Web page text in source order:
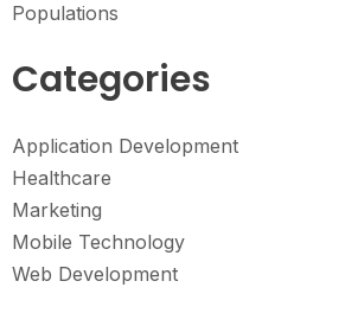
Populations
Categories
Application Development
Healthcare
Marketing
Mobile Technology
Web Development